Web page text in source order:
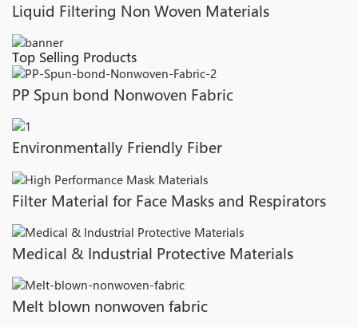
Liquid Filtering Non Woven Materials
Top Selling Products
PP Spun bond Nonwoven Fabric
Environmentally Friendly Fiber
Filter Material for Face Masks and Respirators
Medical & Industrial Protective Materials
Melt blown nonwoven fabric